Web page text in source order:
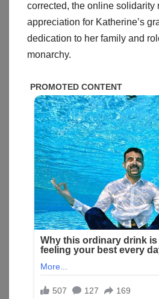
corrected, the online solidarity
appreciation for Katherine’s
dedication to her family and
monarchy.